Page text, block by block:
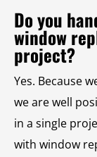
Do you
window
project?
Yes. Because
we are well
in a single
with window